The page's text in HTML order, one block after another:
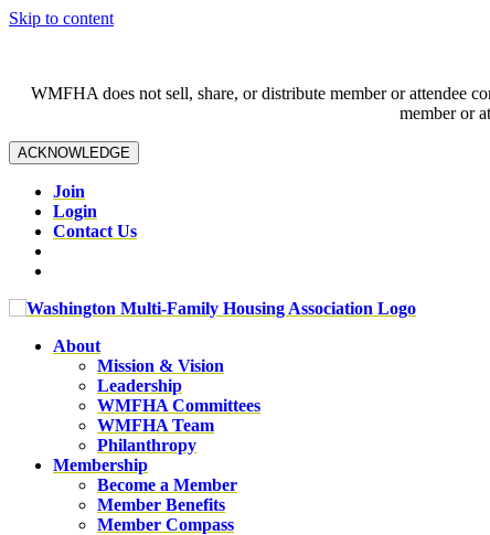
Skip to content
WMFHA does not sell, share, or distribute member or attendee
member or
ACKNOWLEDGE
Join
Login
Contact Us
About
Mission & Vision
Leadership
WMFHA Committees
WMFHA Team
Philanthropy
Membership
Become a Member
Member Benefits
Member Compass